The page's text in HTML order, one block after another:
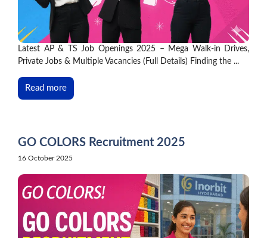
Latest AP & TS Job Openings 2025 – Mega Walk-in Drives,
Private Jobs & Multiple Vacancies (Full Details) Finding the ...
Read more
GO COLORS Recruitment 2025
16 October 2025